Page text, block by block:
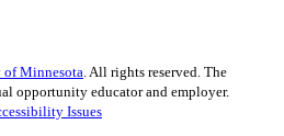
Minnesota . All rights reserved. The
opportunity educator and employer.
Issues